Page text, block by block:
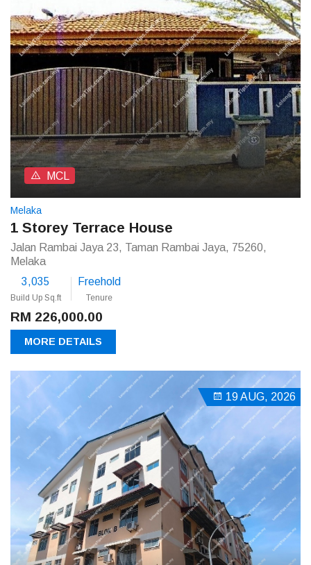
MCL
Melaka
1 Storey Terrace House
Jalan Rambai Jaya 23, Taman Rambai Jaya, 75260,
Melaka
3,035
Build Up Sq.ft
Freehold
Tenure
RM 226,000.00
MORE DETAILS
19 AUG, 2026